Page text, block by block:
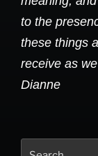
to the
these things
receive as
Dianne